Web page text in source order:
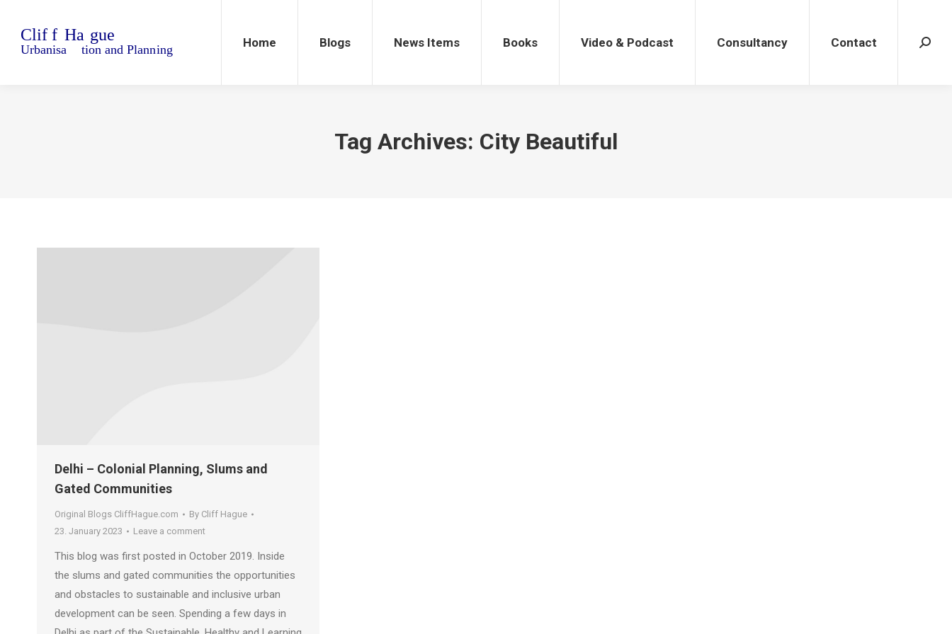
Home Blogs News Items Books Video & Podcast Consultancy Contact
Tag Archives: City Beautiful
Delhi – Colonial Planning, Slums and
Gated Communities
Original Blogs CliffHague.com By Cliff Hague
23. January 2023
Leave a comment
This blog was first posted in October 2019. Inside
the slums and gated communities the opportunities
and obstacles to sustainable and inclusive urban
development can be seen. Spending a few days in